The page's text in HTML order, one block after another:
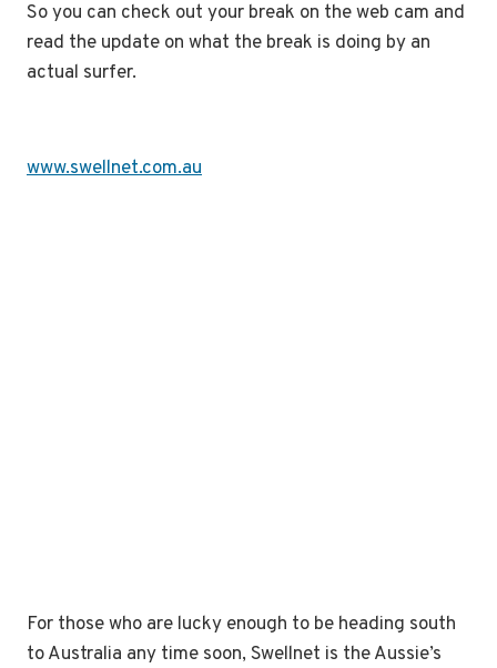
So you can check out your break on the web cam and
read the update on what the break is doing by an
actual surfer.
www.swellnet.com.au
For those who are lucky enough to be heading south
to Australia any time soon, Swellnet is the Aussie’s